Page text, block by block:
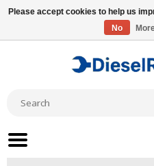
Please accept cookies to help us
No